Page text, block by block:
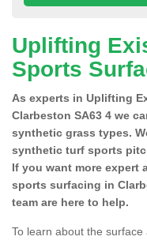
Uplifting
Sports
As experts in Uplifting
Clarbeston SA63 4 we
synthetic grass types.
synthetic turf sports
If you want more
sports surfacing in
team are here to help.
To learn about the